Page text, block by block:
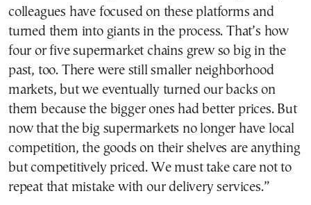
colleagues have focused on these platforms and
turned them into giants in the process. That’s how
four or five supermarket chains grew so big in the
past, too. There were still smaller neighborhood
markets, but we eventually turned our backs on
them because the bigger ones had better prices. But
now that the big supermarkets no longer have local
competition, the goods on their shelves are anything
but competitively priced. We must take care not to
repeat that mistake with our delivery services.”